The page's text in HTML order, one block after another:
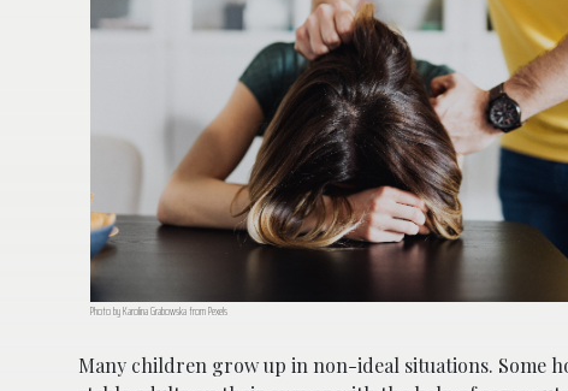
Photo by Karolina Grabowska from Pexels
Many children grow up in non-ideal situations. Some